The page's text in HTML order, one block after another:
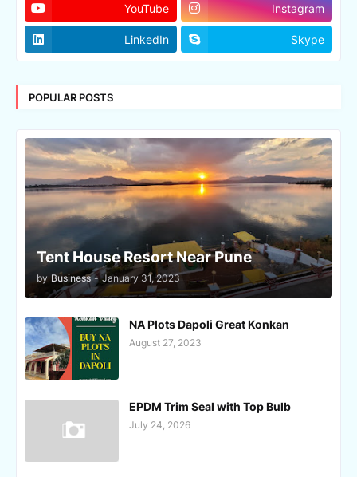
YouTube Instagram
LinkedIn Skype
POPULAR POSTS
Tent House Resort Near Pune
by Business - January 31, 2023
NA Plots Dapoli Great Konkan
August 27, 2023
EPDM Trim Seal with Top Bulb
July 24, 2026